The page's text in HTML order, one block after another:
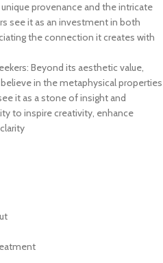
provenance and the intricate
see it as an investment in both
the connection it creates with
Beyond its aesthetic value,
in the metaphysical properties
it as a stone of insight and
to inspire creativity, enhance